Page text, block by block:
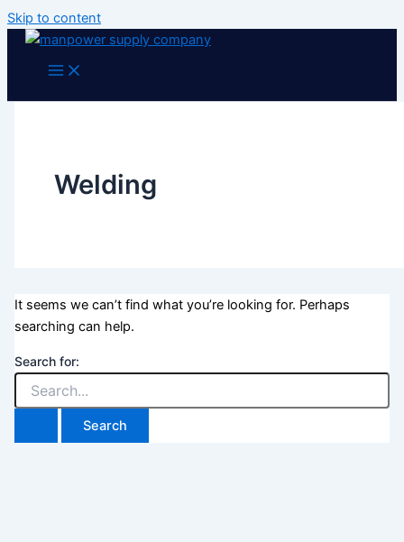
Skip to content
Welding
It seems we can’t find what you’re looking for. Perhaps
searching can help.
Search for: